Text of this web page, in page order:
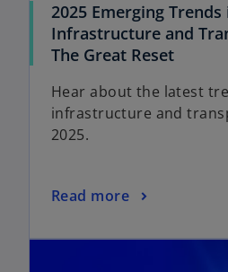
2025 Emerging Trends
Infrastructure and
The Great Reset
Hear about the latest
infrastructure and
2025.
Read more